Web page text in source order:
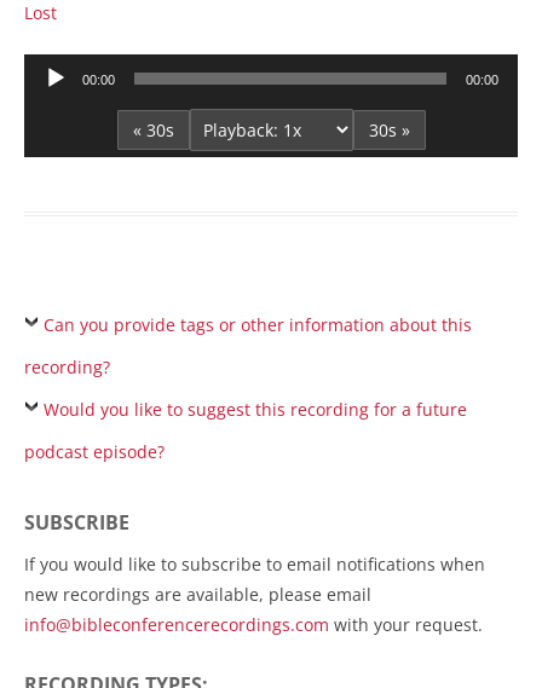
Lost
Audio
00:00 00:00
« 30s 30s »
Can you provide tags or other information about this
recording?
Would you like to suggest this recording for a future
podcast episode?
SUBSCRIBE
If you would like to subscribe to email notifications when
new recordings are available, please email
info@bibleconferencerecordings.com with your request.